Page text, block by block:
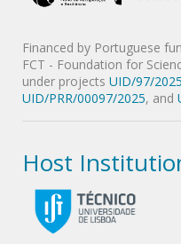
Financed by Portuguese
FCT - Foundation for
under projects UID/97/
UID/PRR/00097/2025, and
Host